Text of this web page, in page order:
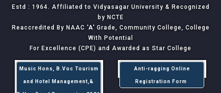
Estd : 1964. Affiliated to Vidyasagar University & Recognized
by NCTE
Reaccredited By NAAC 'A' Grade, Community College, College
With Potential
For Excellence (CPE) and Awarded as Star College
Music Hons, B.Voc Tourism
and Hotel Management,&
Anti-ragging Online
Registration Form